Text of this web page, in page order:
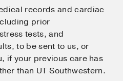
records and cardiac
prior
tests, and
to be sent to us, or
if your previous care has
than UT Southwestern.